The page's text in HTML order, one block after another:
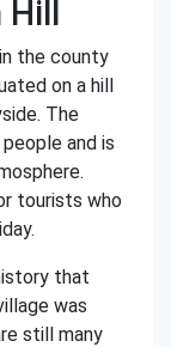
the county
on a hill
The
and is
tourists who
that
was
still many